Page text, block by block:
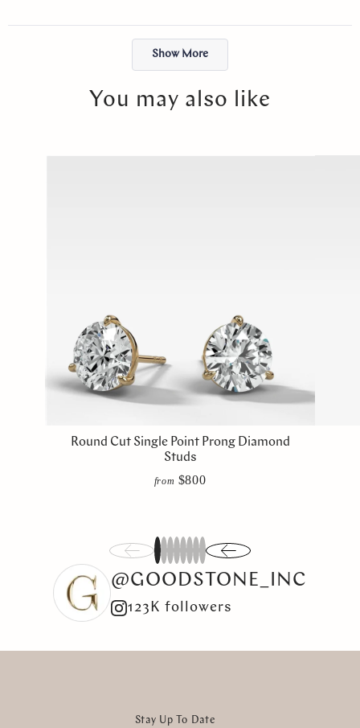
Loading...
Show More
You may also like
Round Cut Single Point Prong Diamond
Studs
from $800
1 8
@GOODSTONE_INC
123K followers
Stay Up To Date